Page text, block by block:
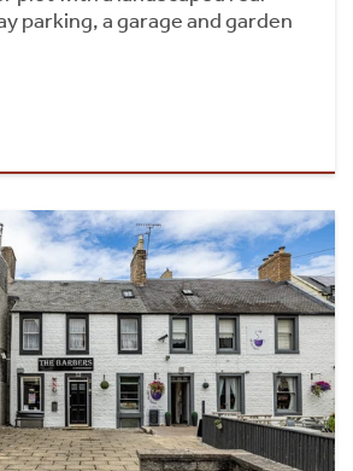
parking, a garage and garden